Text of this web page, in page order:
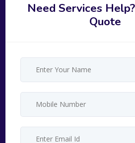
Need Services
Quote